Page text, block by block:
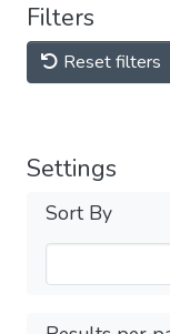
Filters
Reset filters
Settings
Sort By